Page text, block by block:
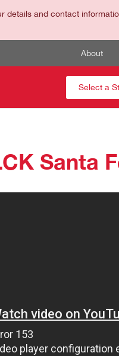
and contact
About
Select a
Santa